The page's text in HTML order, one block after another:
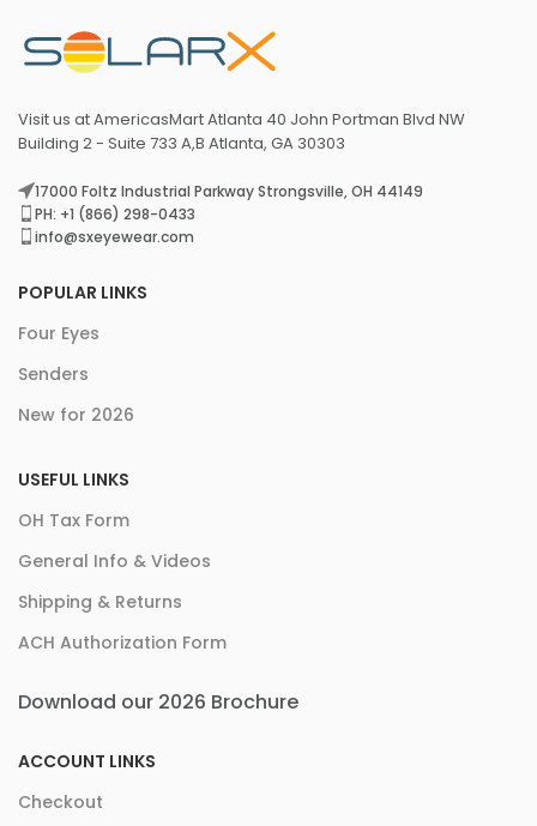
Visit us at AmericasMart Atlanta 40 John Portman Blvd NW
Building 2 - Suite 733 A,B Atlanta, GA 30303
17000 Foltz Industrial Parkway Strongsville, OH 44149
PH: +1 (866) 298-0433
info@sxeyewear.com
POPULAR LINKS
Four Eyes
Senders
New for 2026
USEFUL LINKS
OH Tax Form
General Info & Videos
Shipping & Returns
ACH Authorization Form
Download our 2026 Brochure
ACCOUNT LINKS
Checkout